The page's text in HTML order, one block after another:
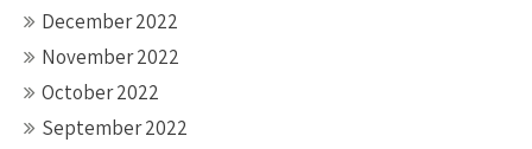
December 2022
November 2022
October 2022
September 2022